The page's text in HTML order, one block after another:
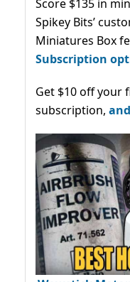
Score $135 in
Spikey Bits’
Miniatures Box
Subscription
Get $10 off your
subscription,